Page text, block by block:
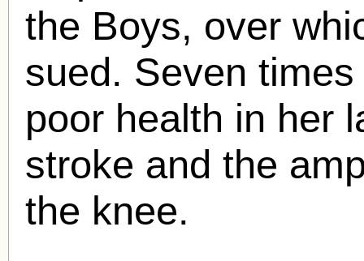
the Boys, over
sued. Seven
poor health in her
stroke and the
the knee.